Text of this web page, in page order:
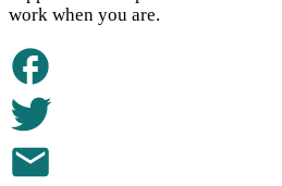
work when you are.